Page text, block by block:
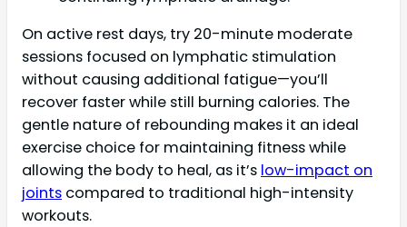
On active rest days, try 20-minute moderate
sessions focused on lymphatic stimulation
without causing additional fatigue—you’ll
recover faster while still burning calories. The
gentle nature of rebounding makes it an ideal
exercise choice for maintaining fitness while
allowing the body to heal, as it’s low-impact on
joints compared to traditional high-intensity
workouts.